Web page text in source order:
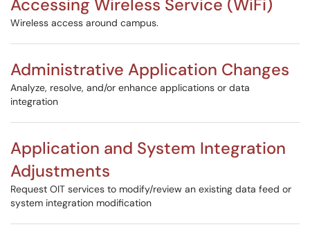
Accessing Wireless Service (WiFi)
Wireless access around campus.
Administrative Application Changes
Analyze, resolve, and/or enhance applications or data
integration
Application and System Integration
Adjustments
Request OIT services to modify/review an existing data feed or
system integration modification